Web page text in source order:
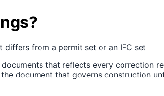
from a permit set or an IFC set
that reflects every correction
document that governs construction